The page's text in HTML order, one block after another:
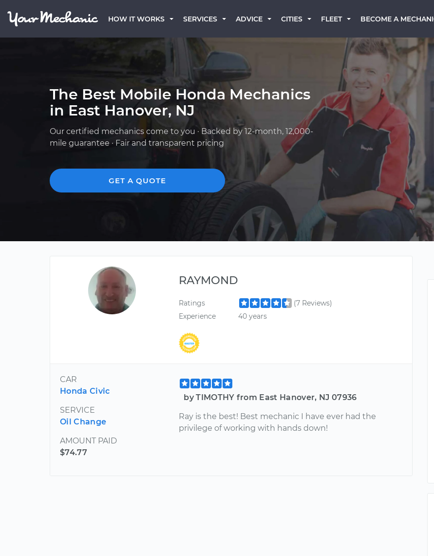
HOW IT WORKS SERVICES ADVICE CITIES FLEET BECOME A
The Best Mobile Honda Mechanics
in East Hanover, NJ
Our certified mechanics come to you · Backed by 12-month, 12,000-
mile guarantee · Fair and transparent pricing
GET A QUOTE
RAYMOND
Ratings
(7 Reviews)
Experience
40 years
CAR
Honda Civic
SERVICE
Oil Change
AMOUNT PAID
$74.77
by TIMOTHY from East Hanover, NJ 07936
Ray is the best! Best mechanic I have ever had the
privilege of working with hands down!